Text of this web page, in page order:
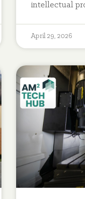
intellectual
April 29, 2026